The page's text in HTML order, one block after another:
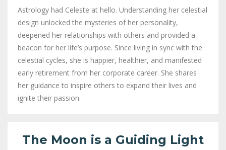
Astrology had Celeste at hello. Understanding her celestial
design unlocked the mysteries of her personality,
deepened her relationships with others and provided a
beacon for her life’s purpose. Since living in sync with the
celestial cycles, she is happier, healthier, and manifested
early retirement from her corporate career. She shares
her guidance to inspire others to expand their lives and
ignite their passion.
The Moon is a Guiding Light